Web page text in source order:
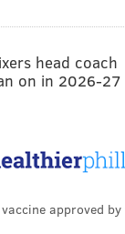
Staff
head coach
on in 2026-27
approved